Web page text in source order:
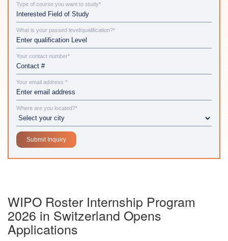
Type of course you want to study*
What is your passed level/qualification?*
Your contact number*
Your email address *
Where are you located?*
WIPO Roster Internship Program
2026 in Switzerland Opens
Applications